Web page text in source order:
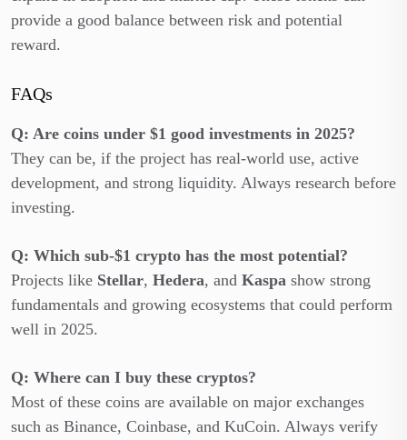
provide a good balance between risk and potential
reward.
FAQs
Q: Are coins under $1 good investments in 2025?
They can be, if the project has real-world use, active
development, and strong liquidity. Always research before
investing.
Q: Which sub-$1 crypto has the most potential?
Projects like Stellar, Hedera, and Kaspa show strong
fundamentals and growing ecosystems that could perform
well in 2025.
Q: Where can I buy these cryptos?
Most of these coins are available on major exchanges
such as Binance, Coinbase, and KuCoin. Always verify